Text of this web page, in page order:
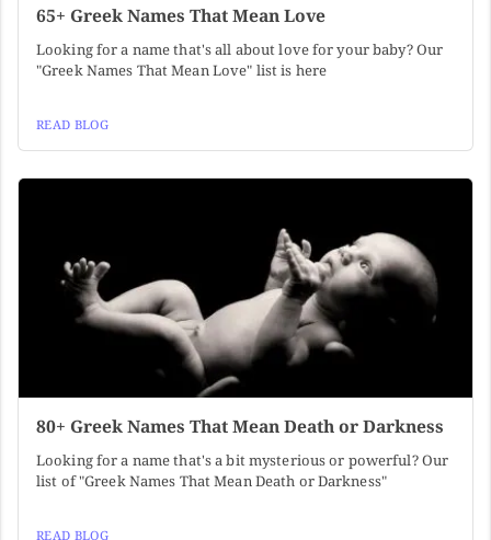
65+ Greek Names That Mean Love
Looking for a name that's all about love for your baby? Our
"Greek Names That Mean Love" list is here
READ BLOG
80+ Greek Names That Mean Death or Darkness
Looking for a name that's a bit mysterious or powerful? Our
list of "Greek Names That Mean Death or Darkness"
READ BLOG